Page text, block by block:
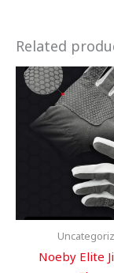
Related
Noeby Elite